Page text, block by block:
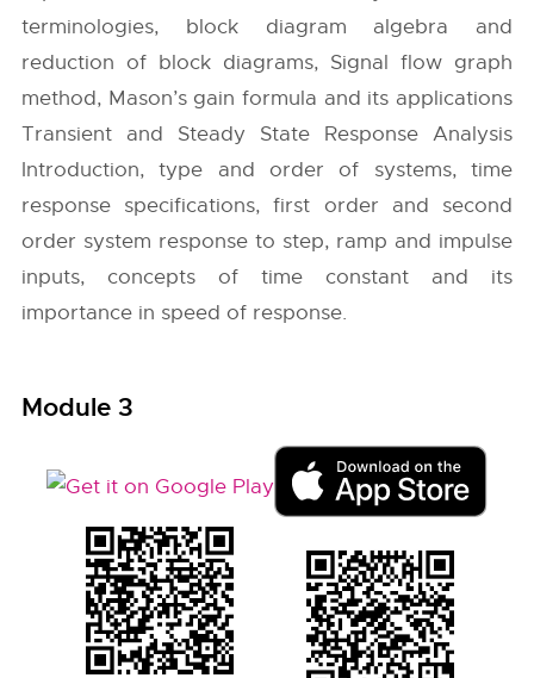
terminologies, block diagram algebra and
reduction of block diagrams, Signal flow graph
method, Mason’s gain formula and its applications
Transient and Steady State Response Analysis
Introduction, type and order of systems, time
response specifications, first order and second
order system response to step, ramp and impulse
inputs, concepts of time constant and its
importance in speed of response.
Module 3